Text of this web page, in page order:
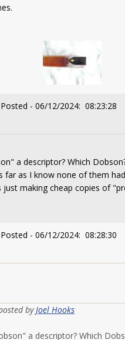
- 06/12/2024: 08:23:28
a descriptor? Which
far as I know none of them
just making cheap copies of
- 06/12/2024: 08:28:30
byJoel Hooks
a descriptor? Which